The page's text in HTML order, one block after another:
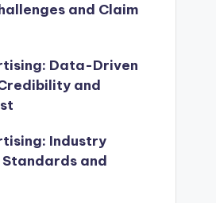
and Claim
Data-Driven
and
Industry
Standards and